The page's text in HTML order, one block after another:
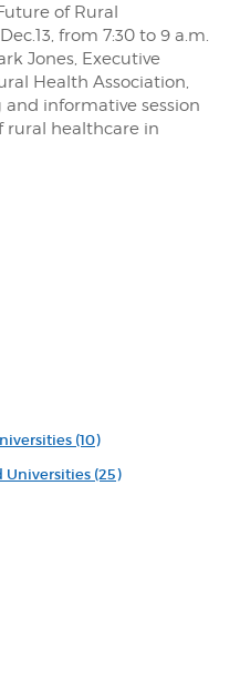
of Rural
from 7:30 to 9 a.m.
Jones, Executive
Health Association,
informative session
rural healthcare in
(10)
Universities (25)